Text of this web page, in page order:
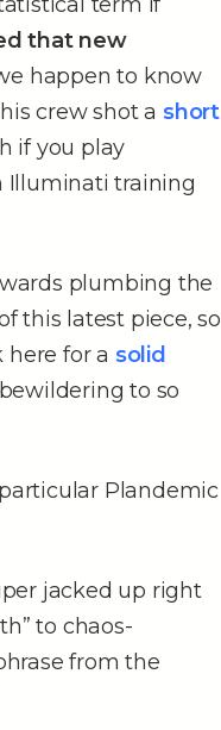
that new
happen to know
crew shot a short
if you play
Illuminati training
plumbing the
this latest piece, so
here for a solid
to so
Plandemic
jacked up right
to chaos-
from the